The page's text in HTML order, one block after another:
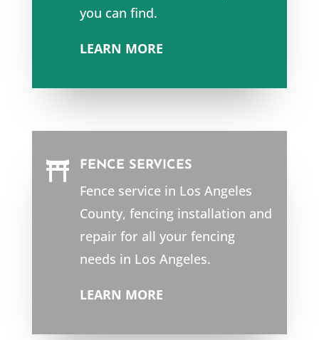
you can find.
LEARN MORE
 FENCE SERVICES
Fence service in Los Angeles
County, fencing installation and
repair for all your fencing
needs in Los Angeles.
LEARN MORE